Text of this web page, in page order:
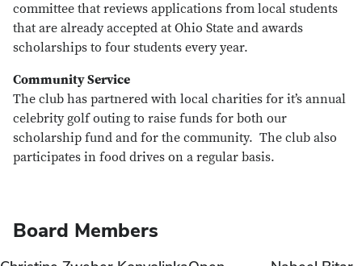
committee that reviews applications from local students
that are already accepted at Ohio State and awards
scholarships to four students every year.
Community Service
The club has partnered with local charities for it’s annual
celebrity golf outing to raise funds for both our
scholarship fund and for the community. The club also
participates in food drives on a regular basis.
Board Members